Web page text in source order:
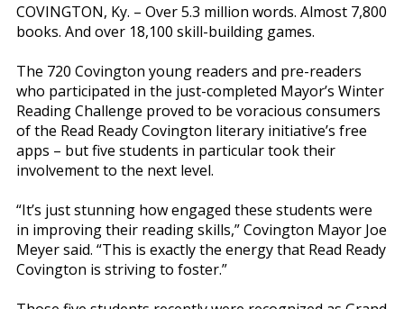
COVINGTON, Ky. – Over 5.3 million words. Almost 7,800
books. And over 18,100 skill-building games.
The 720 Covington young readers and pre-readers
who participated in the just-completed Mayor’s Winter
Reading Challenge proved to be voracious consumers
of the Read Ready Covington literary initiative’s free
apps – but five students in particular took their
involvement to the next level.
“It’s just stunning how engaged these students were
in improving their reading skills,” Covington Mayor Joe
Meyer said. “This is exactly the energy that Read Ready
Covington is striving to foster.”